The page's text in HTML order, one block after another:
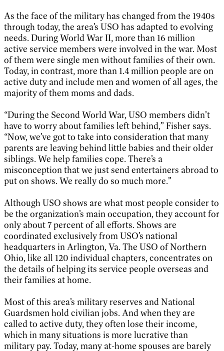
As the face of the military has changed from the 1940s
through today, the area’s USO has adapted to evolving
needs. During World War II, more than 16 million
active service members were involved in the war. Most
of them were single men without families of their own.
Today, in contrast, more than 1.4 million people are on
active duty and include men and women of all ages, the
majority of them moms and dads.
“During the Second World War, USO members didn’t
have to worry about families left behind,” Fisher says.
“Now, we’ve got to take into consideration that many
parents are leaving behind little babies and their older
siblings. We help families cope. There’s a
misconception that we just send entertainers abroad to
put on shows. We really do so much more.”
Although USO shows are what most people consider to
be the organization’s main occupation, they account for
only about 7 percent of all efforts. Shows are
coordinated exclusively from USO’s national
headquarters in Arlington, Va. The USO of Northern
Ohio, like all 120 individual chapters, concentrates on
the details of helping its service people overseas and
their families at home.
Most of this area’s military reserves and National
Guardsmen hold civilian jobs. And when they are
called to active duty, they often lose their income,
which in many situations is more lucrative than
military pay. Today, many at-home spouses are barely